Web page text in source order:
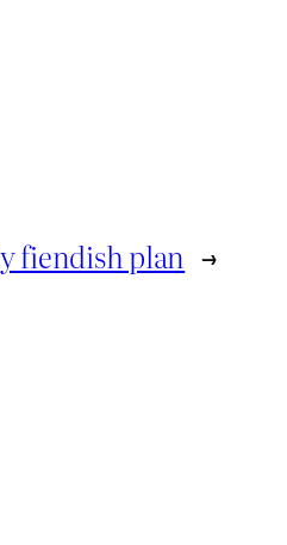
fiendish plan →